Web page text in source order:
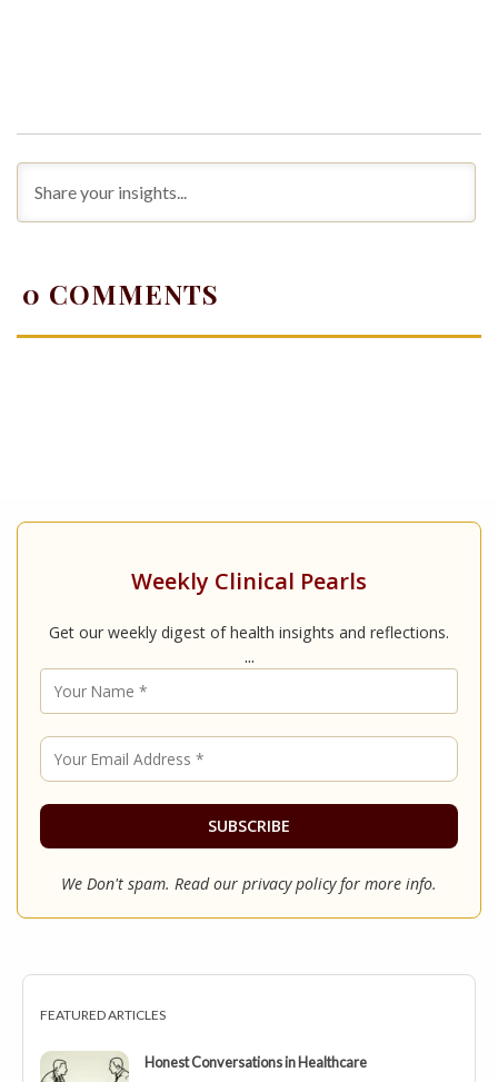
0 COMMENTS
Weekly Clinical Pearls
Get our weekly digest of health insights and reflections.
...
We Don't spam. Read our privacy policyfor more info.
FEATURED ARTICLES
Honest Conversations in Healthcare